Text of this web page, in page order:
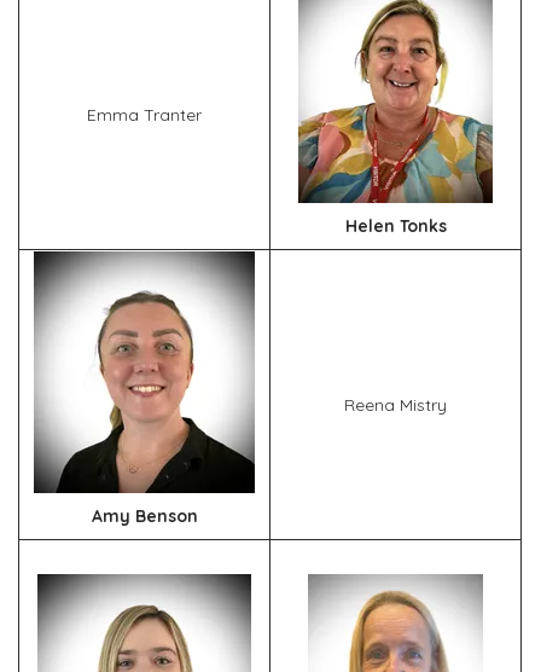
Emma Tranter
Helen Tonks
Amy Benson
Reena Mistry